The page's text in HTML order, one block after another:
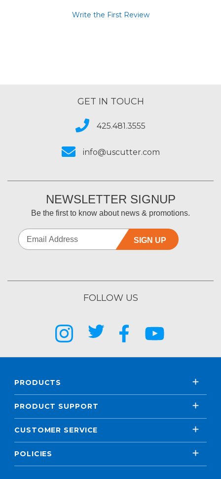
Write the First Review
GET IN TOUCH
425.481.3555
info@uscutter.com
NEWSLETTER SIGNUP
Be the first to know about news & promotions.
SIGN UP
FOLLOW US
PRODUCTS
PRODUCT SUPPORT
CUSTOMER SERVICE
POLICIES